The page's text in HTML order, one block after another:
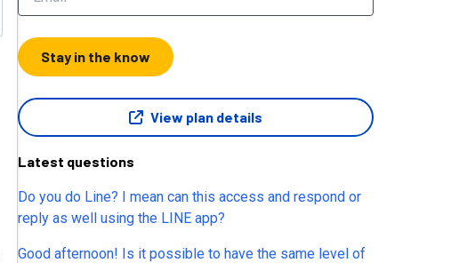
Stay in the know
View plan details
Latest questions
Do you do Line? I mean can this access and respond or
reply as well using the LINE app?
Good afternoon! Is it possible to have the same level of